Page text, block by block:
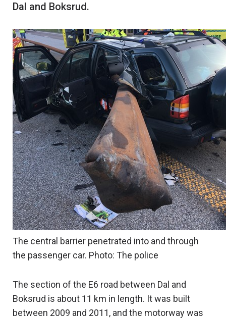
The central barrier penetrated into and through
the passenger car. Photo: The police
The section of the E6 road between Dal and
Boksrud is about 11 km in length. It was built
between 2009 and 2011, and the motorway was